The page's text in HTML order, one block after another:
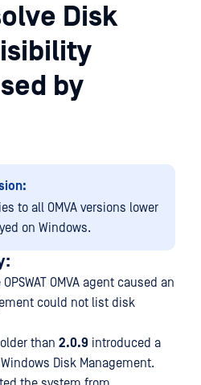
Disk
by
to all OMVA versions lower
on Windows.
OMVA agent caused an
could not list disk
than 2.0.9 introduced a
Disk Management.